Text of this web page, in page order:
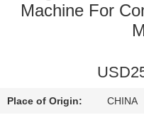
QUALITY
CONTACT
US
Machine For
Place of Origin: CHINA